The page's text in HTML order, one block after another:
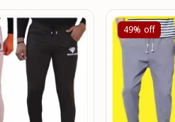
49% off